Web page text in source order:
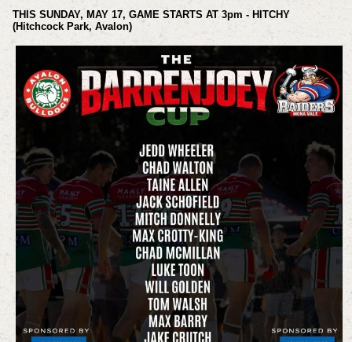
THIS SUNDAY, MAY 17, GAME STARTS AT 3pm - HITCHY
(Hitchcock Park, Avalon)